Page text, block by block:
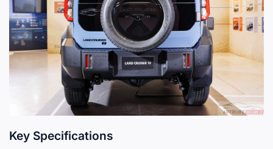
Key Specifications